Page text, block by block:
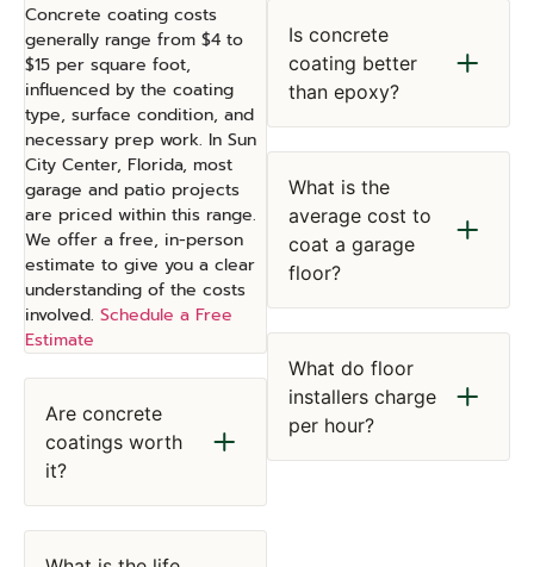
Concrete coating costs
generally range from $4 to
$15 per square foot,
influenced by the coating
type, surface condition, and
necessary prep work. In Sun
City Center, Florida, most
garage and patio projects
are priced within this range.
We offer a free, in-person
estimate to give you a clear
understanding of the costs
involved. Schedule a Free
Estimate
Are concrete
coatings worth
it?
Is concrete
coating better
than epoxy?
What is the
average cost to
coat a garage
floor?
What do floor
installers charge
per hour?